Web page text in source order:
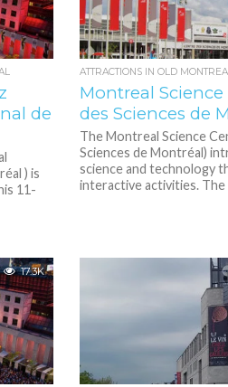
de
) is
11-
ATTRACTIONS IN OLD
Montreal
des Sciences de
The Montreal Science
Sciences de Montréal)
science and technology
interactive activities. The
17.3K